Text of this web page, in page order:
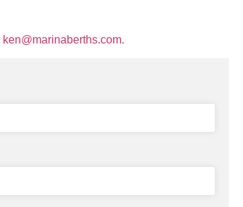
ken@marinaberths.com.